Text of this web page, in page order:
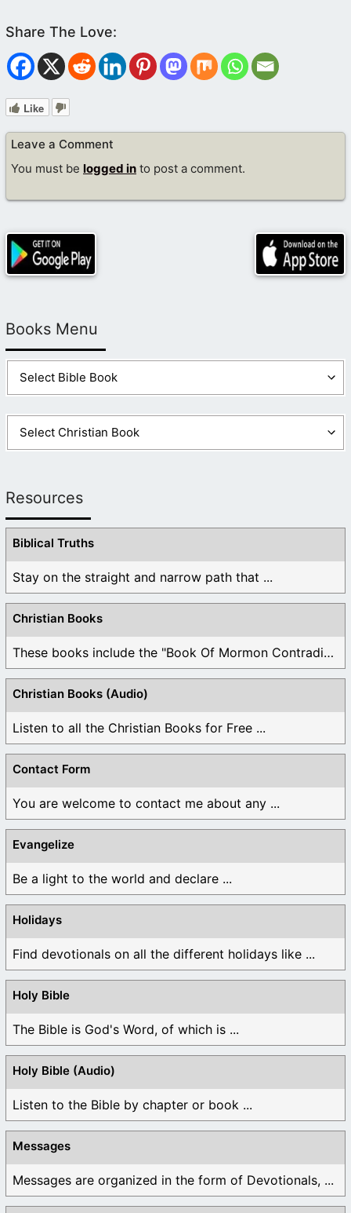
Like
Leave a Comment
You must be logged in to post a comment.
Books Menu
Resources
Biblical Truths
Stay on the straight and narrow path that ...
Christian Books
These books include the "Book Of Mormon Contradictions", ...
Christian Books (Audio)
Listen to all the Christian Books for Free ...
Contact Form
You are welcome to contact me about any ...
Evangelize
Be a light to the world and declare ...
Holidays
Find devotionals on all the different holidays like ...
Holy Bible
The Bible is God's Word, of which is ...
Holy Bible (Audio)
Listen to the Bible by chapter or book ...
Messages
Messages are organized in the form of Devotionals, ...